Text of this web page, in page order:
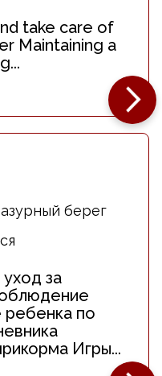
take care of
Maintaining a
берег
за
ребенка по
Игры...